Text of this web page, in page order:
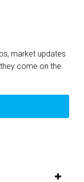
market updates
come on the